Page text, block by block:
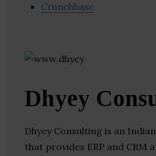
Crunchbase
Dhyey
Dhyey Consulting is an
that provides ERP and CRM